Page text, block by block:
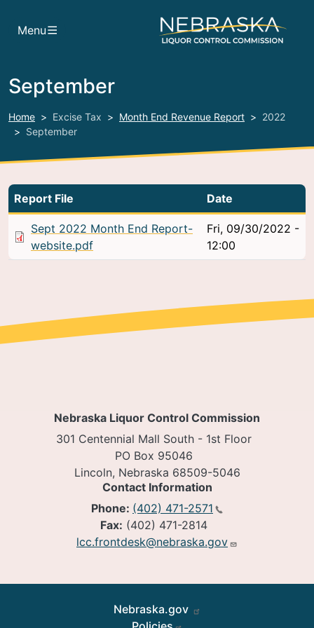
Menu
September
Home Excise Tax Month End Revenue Report
2022
September
Report File Date
Sept 2022 Month End Report-
website.pdf
Fri, 09/30/2022 -
12:00
Nebraska Liquor Control Commission
301 Centennial Mall South - 1st Floor
PO Box 95046
Lincoln, Nebraska 68509-5046
Contact Information
Phone: (402) 471-2571
Fax: (402) 471-2814
lcc.frontdesk@nebraska.gov
Nebraska.gov